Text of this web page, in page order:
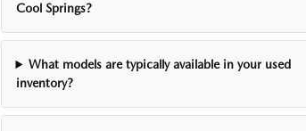
Cool Springs?
What models are typically available in your used
inventory?